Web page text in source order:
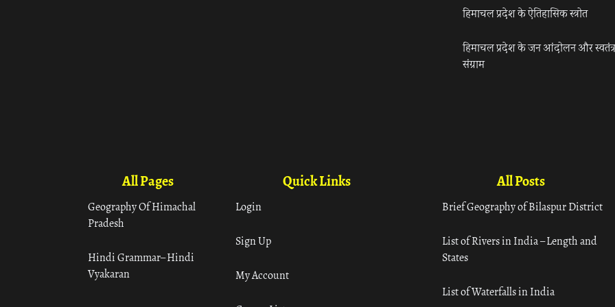
हिमाचल प्रदेश के ऐतिहासिक स्त्रोत
हिमाचल प्रदेश के जन आंदोलन और
संग्राम
All Pages
Geography Of Himachal
Pradesh
Hindi Grammar– Hindi
Vyakaran
Quick Links
Login
Sign Up
My Account
All Posts
Brief Geography of Bilaspur District
List of Rivers in India – Length and
States
List of Waterfalls in India